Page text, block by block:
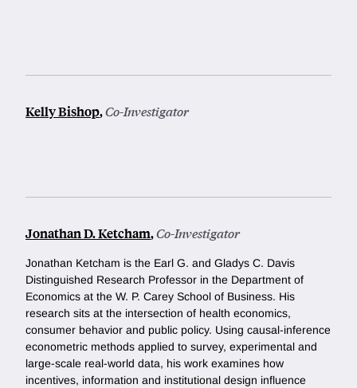
Kelly Bishop,Co-Investigator
Jonathan D. Ketcham,Co-Investigator
Jonathan Ketcham is the Earl G. and Gladys C. Davis
Distinguished Research Professor in the Department of
Economics at the W. P. Carey School of Business. His
research sits at the intersection of health economics,
consumer behavior and public policy. Using causal-inference
econometric methods applied to survey, experimental and
large-scale real-world data, his work examines how
incentives, information and institutional design influence